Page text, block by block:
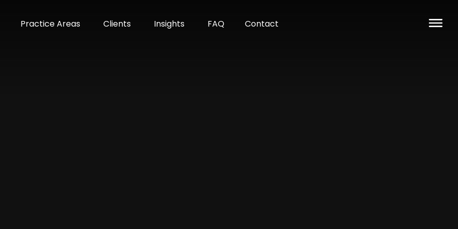
Practice Areas Clients Insights FAQ Contact